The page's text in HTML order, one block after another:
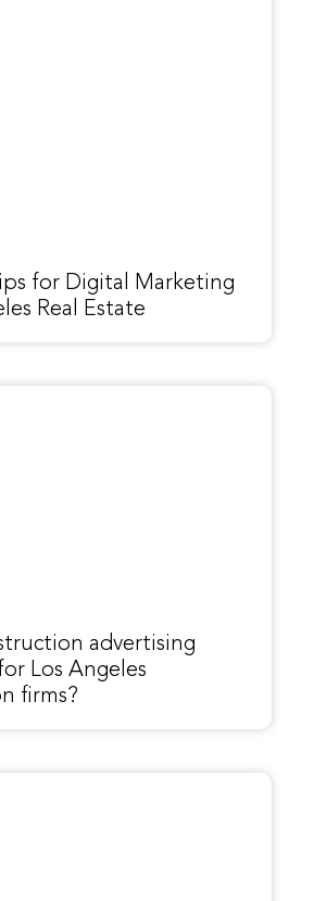
for Digital Marketing
Real Estate
advertising
Los Angeles
firms?